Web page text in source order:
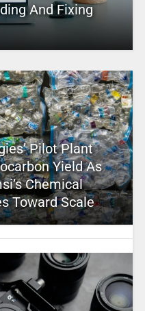
And Fixing
Pilot Plant
Yield As
Chemical
Toward Scale